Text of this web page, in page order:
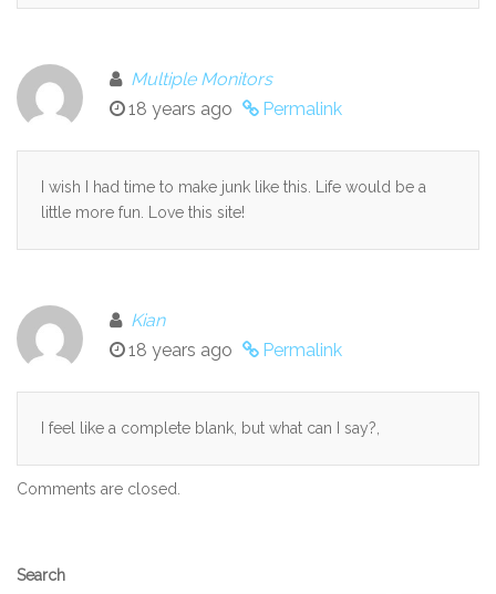
Multiple Monitors
18 years ago
Permalink
I wish I had time to make junk like this. Life would be a
little more fun. Love this site!
Kian
18 years ago
Permalink
I feel like a complete blank, but what can I say?,
Comments are closed.
Secondary
Search